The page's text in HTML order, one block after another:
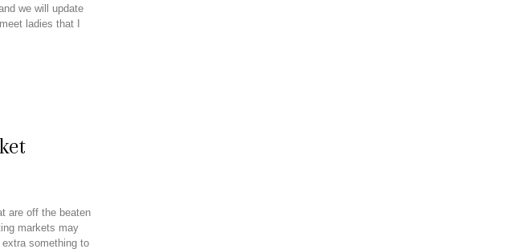
we will update
ladies that I
are off the beaten
markets may
something to